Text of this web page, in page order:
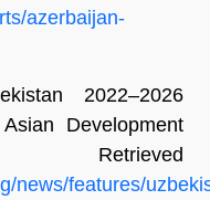
azerbaijan-
2022–2026
Development
news/features/